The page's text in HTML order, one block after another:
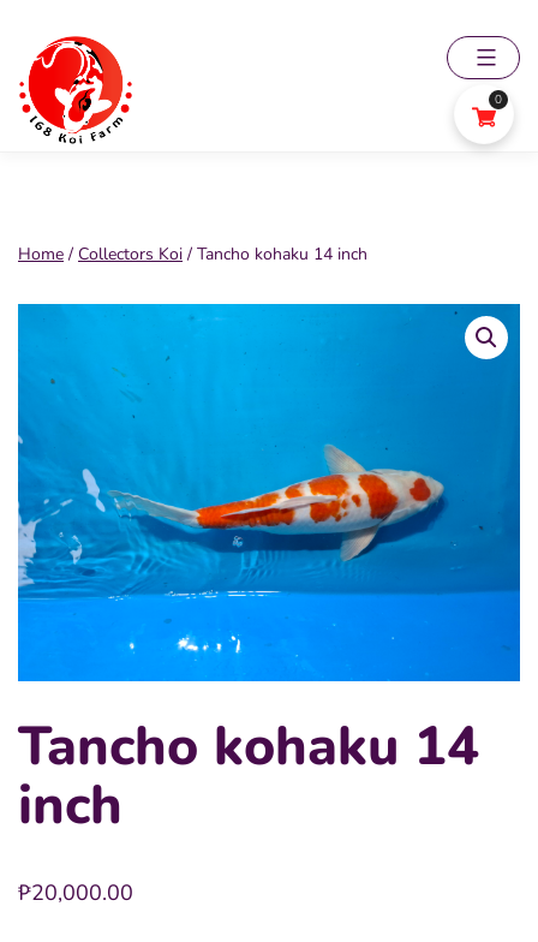
content
168
Home / Collectors Koi / Tancho kohaku 14 inch
Tancho kohaku 14
inch
₱20,000.00
0